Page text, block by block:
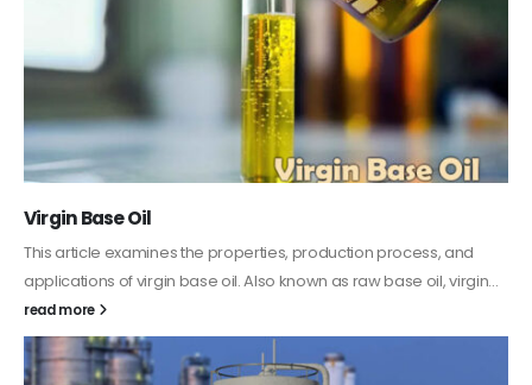
PC-ABS – Polycarbonate Acrylonitrile Butadiene
Styrene
This article aims to comprehensively discuss the properties and
features of PC-ABS, including its various applications. Additionally,
it provides detailed...
read more